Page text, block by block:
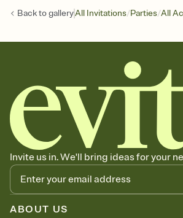
Back togalleryAll Invitations/Parties/All
Invite us in. We'll bring ideas for your
ABOUT US